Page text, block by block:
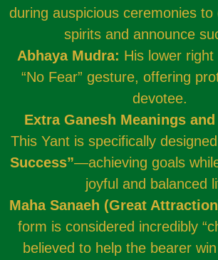
during auspicious ceremonies to
spirits and announce
Abhaya Mudra: His lower
“No Fear” gesture, offering
devotee.
Extra Ganesh Meanings
This Yant is specifically
Success”—achieving goals
joyful and balanced
Maha Sanaeh (Great
form is considered incredibly
believed to help the bearer